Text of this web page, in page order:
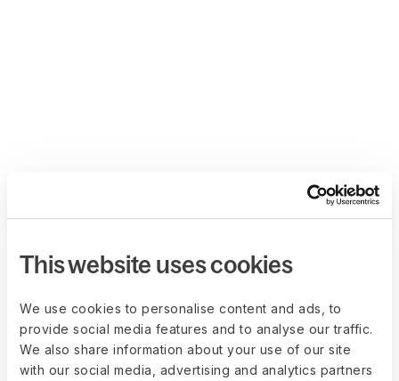
This website uses cookies
We use cookies to personalise content and ads, to
provide social media features and to analyse our traffic.
We also share information about your use of our site
with our social media, advertising and analytics partners